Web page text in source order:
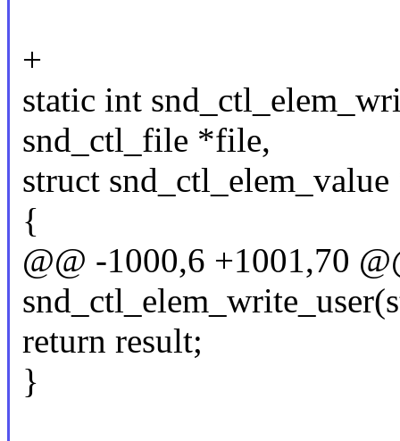
+
static int
snd_ctl_file *file,
struct
{
@@ -1000,6 +1001,70
return result;
}